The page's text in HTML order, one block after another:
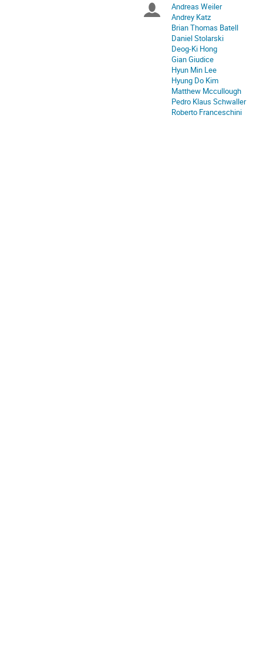
are
in
Europe/Zurich
Chairpersons
Andreas Weiler
Andrey Katz
Brian Thomas Batell
Daniel Stolarski
Deog-Ki Hong
Gian Giudice
Hyun Min Lee
Hyung Do Kim
Matthew Mccullough
Pedro Klaus Schwaller
Roberto Franceschini